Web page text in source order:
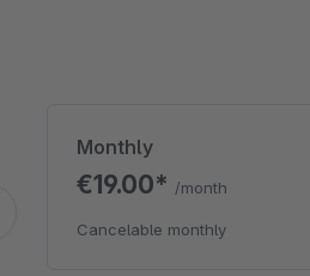
To accept the
Monthly
€19.00* /month
Cancelable monthly